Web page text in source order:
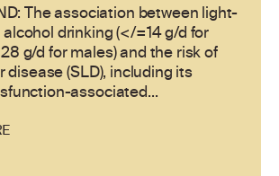
The association between light-
drinking (</=14 g/d for
g/d for males) and the risk of
(SLD), including its
associated...